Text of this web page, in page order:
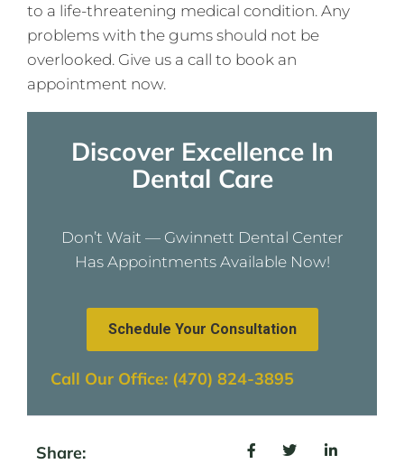
to a life-threatening medical condition. Any
problems with the gums should not be
overlooked. Give us a call to book an
appointment now.
Discover Excellence In
Dental Care
Don’t Wait — Gwinnett Dental Center
Has Appointments Available Now!
Schedule Your Consultation
Call Our Office: (470) 824-3895
Share: